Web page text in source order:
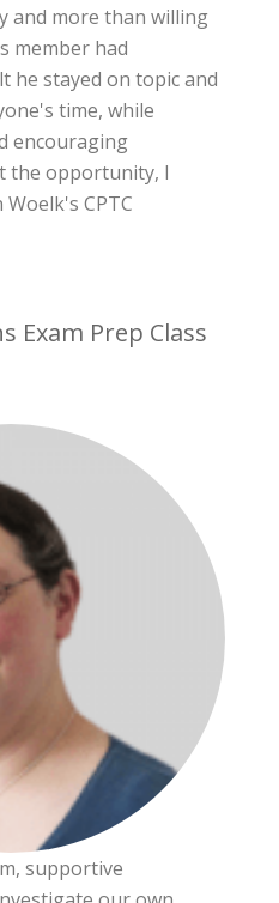
and more than willing
member had
he stayed on topic and
time, while
encouraging
the opportunity, I
CPTC
Exam Prep Class
supportive